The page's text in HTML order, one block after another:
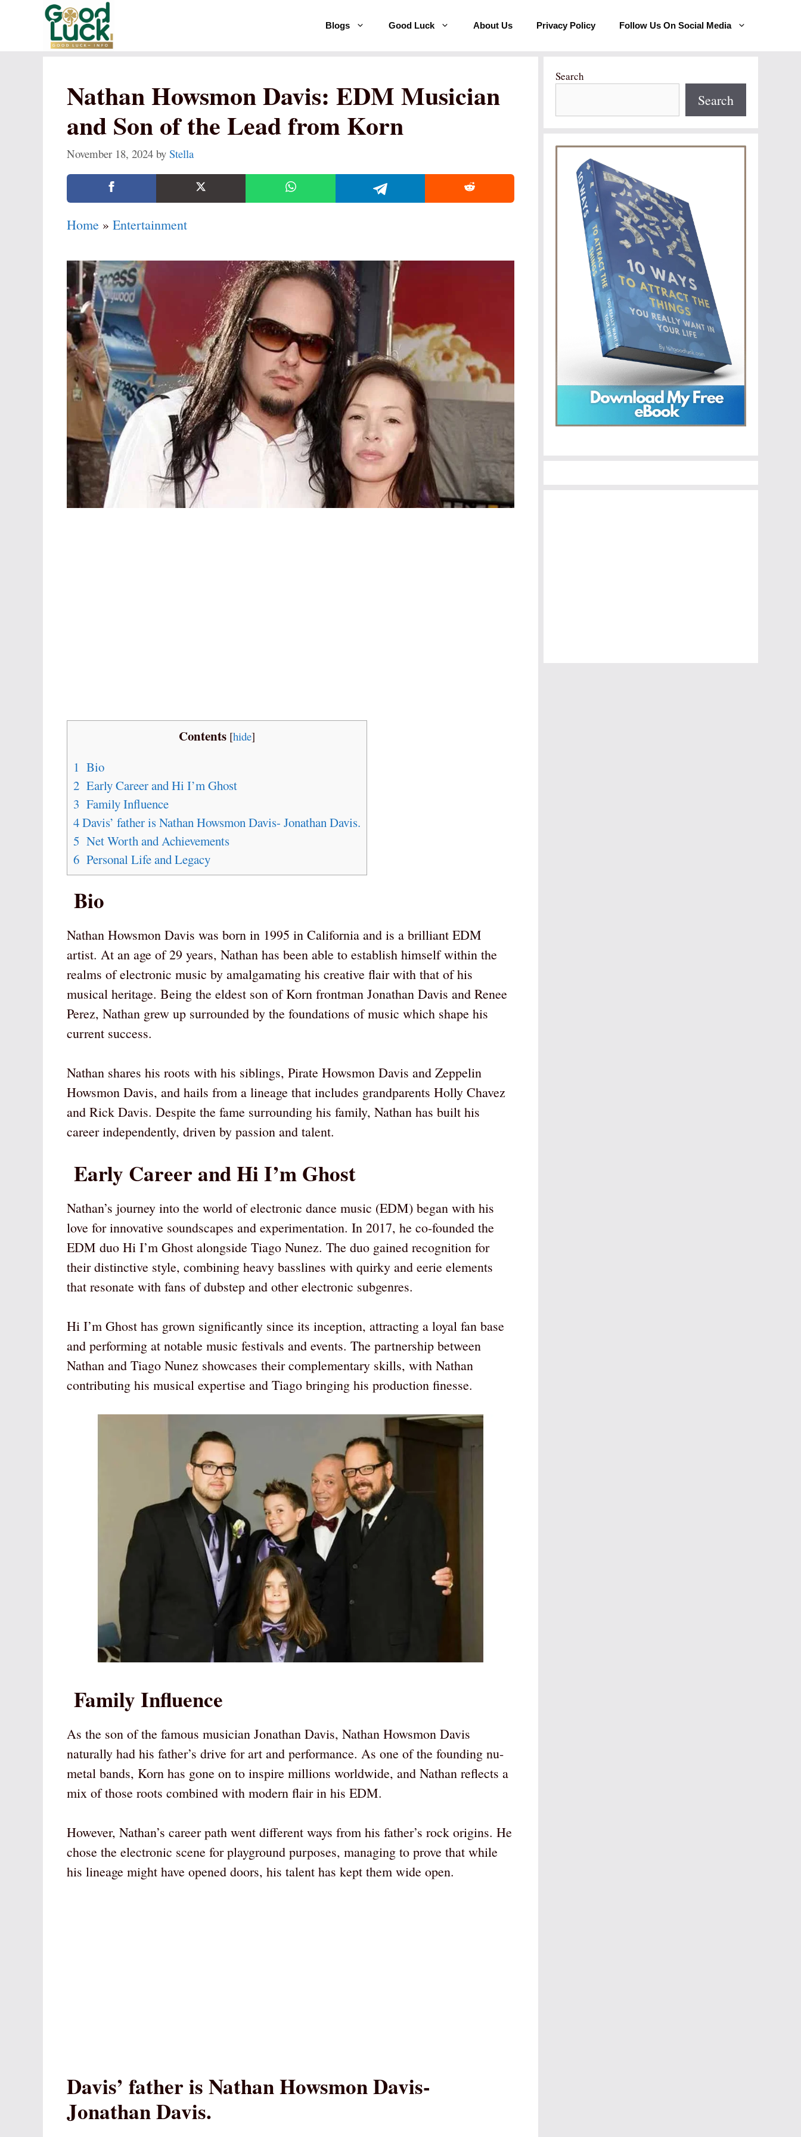
Blogs Good Luck About Us Privacy Policy Follow Us On Social Media
Nathan Howsmon Davis: EDM Musician
and Son of the Lead from Korn
November 18, 2024 by Stella
Home » Entertainment
Contents [hide]
1 Bio
2 Early Career and Hi I’m Ghost
3 Family Influence
4Davis’ father is Nathan Howsmon Davis- Jonathan Davis.
5 Net Worth and Achievements
6 Personal Life and Legacy
Bio
Nathan Howsmon Davis was born in 1995 in California and is a brilliant EDM
artist. At an age of 29 years, Nathan has been able to establish himself within the
realms of electronic music by amalgamating his creative flair with that of his
musical heritage. Being the eldest son of Korn frontman Jonathan Davis and Renee
Perez, Nathan grew up surrounded by the foundations of music which shape his
current success.
Nathan shares his roots with his siblings, Pirate Howsmon Davis and Zeppelin
Howsmon Davis, and hails from a lineage that includes grandparents Holly Chavez
and Rick Davis. Despite the fame surrounding his family, Nathan has built his
career independently, driven by passion and talent.
Early Career and Hi I’m Ghost
Nathan’s journey into the world of electronic dance music (EDM) began with his
love for innovative soundscapes and experimentation. In 2017, he co-founded the
EDM duo Hi I’m Ghost alongside Tiago Nunez. The duo gained recognition for
their distinctive style, combining heavy basslines with quirky and eerie elements
that resonate with fans of dubstep and other electronic subgenres.
Hi I’m Ghost has grown significantly since its inception, attracting a loyal fan base
and performing at notable music festivals and events. The partnership between
Nathan and Tiago Nunez showcases their complementary skills, with Nathan
contributing his musical expertise and Tiago bringing his production finesse.
Family Influence
As the son of the famous musician Jonathan Davis, Nathan Howsmon Davis
naturally had his father’s drive for art and performance. As one of the founding nu-
metal bands, Korn has gone on to inspire millions worldwide, and Nathan reflects a
mix of those roots combined with modern flair in his EDM.
However, Nathan’s career path went different ways from his father’s rock origins. He
chose the electronic scene for playground purposes, managing to prove that while
his lineage might have opened doors, his talent has kept them wide open.
Davis’ father is Nathan Howsmon Davis-
Jonathan Davis.
Search
Search